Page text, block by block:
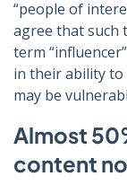
“people of
agree that such
term
in their ability to
may be
Almost
content